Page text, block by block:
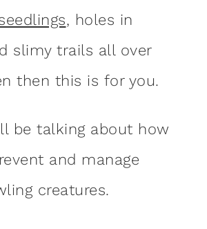
, holes in
slimy trails all over
then this is for you.
be talking about how
and manage
creatures.